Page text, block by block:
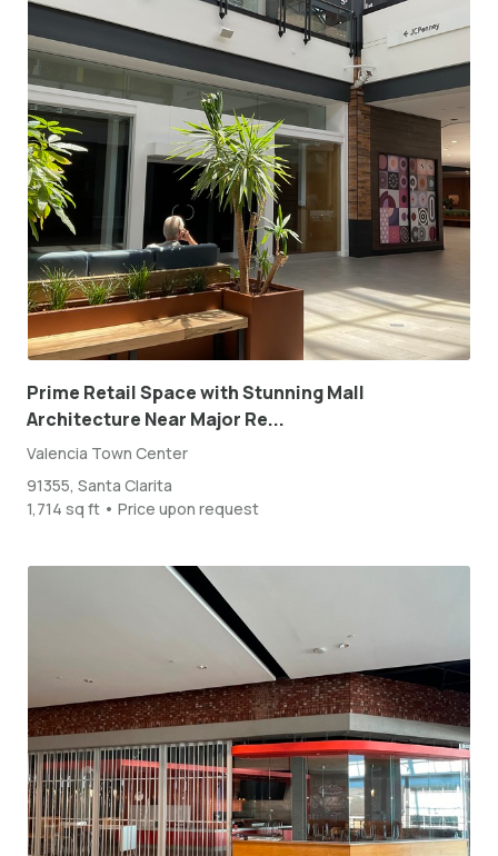
Prime Retail Space with Stunning Mall
Architecture Near Major Re...
Valencia Town Center
91355, Santa Clarita
1,714 sq ft • Price upon request